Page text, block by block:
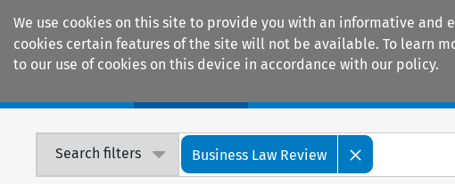
We use cookies on this site to provide you with an informative
cookies certain features of the site will not be available. To learn
to our use of cookies on this device in accordance with our policy.
Search filters Business Law Review